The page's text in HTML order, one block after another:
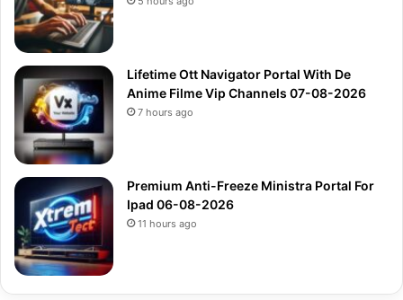
Lifetime Ott Navigator Portal With De
Anime Filme Vip Channels 07-08-2026
7 hours ago
Premium Anti-Freeze Ministra Portal For
Ipad 06-08-2026
11 hours ago